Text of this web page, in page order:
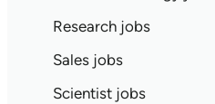
Research jobs
Sales jobs
Scientist jobs